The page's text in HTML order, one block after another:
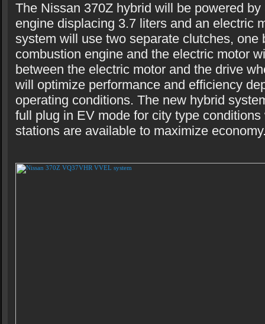
The Nissan 370Z hybrid will be powered
engine displacing 3.7 liters and an electric
system will use two separate clutches, one
combustion engine and the electric motor
between the electric motor and the drive
will optimize performance and efficiency
operating conditions. The new hybrid
full plug in EV mode for city type
stations are available to maximize